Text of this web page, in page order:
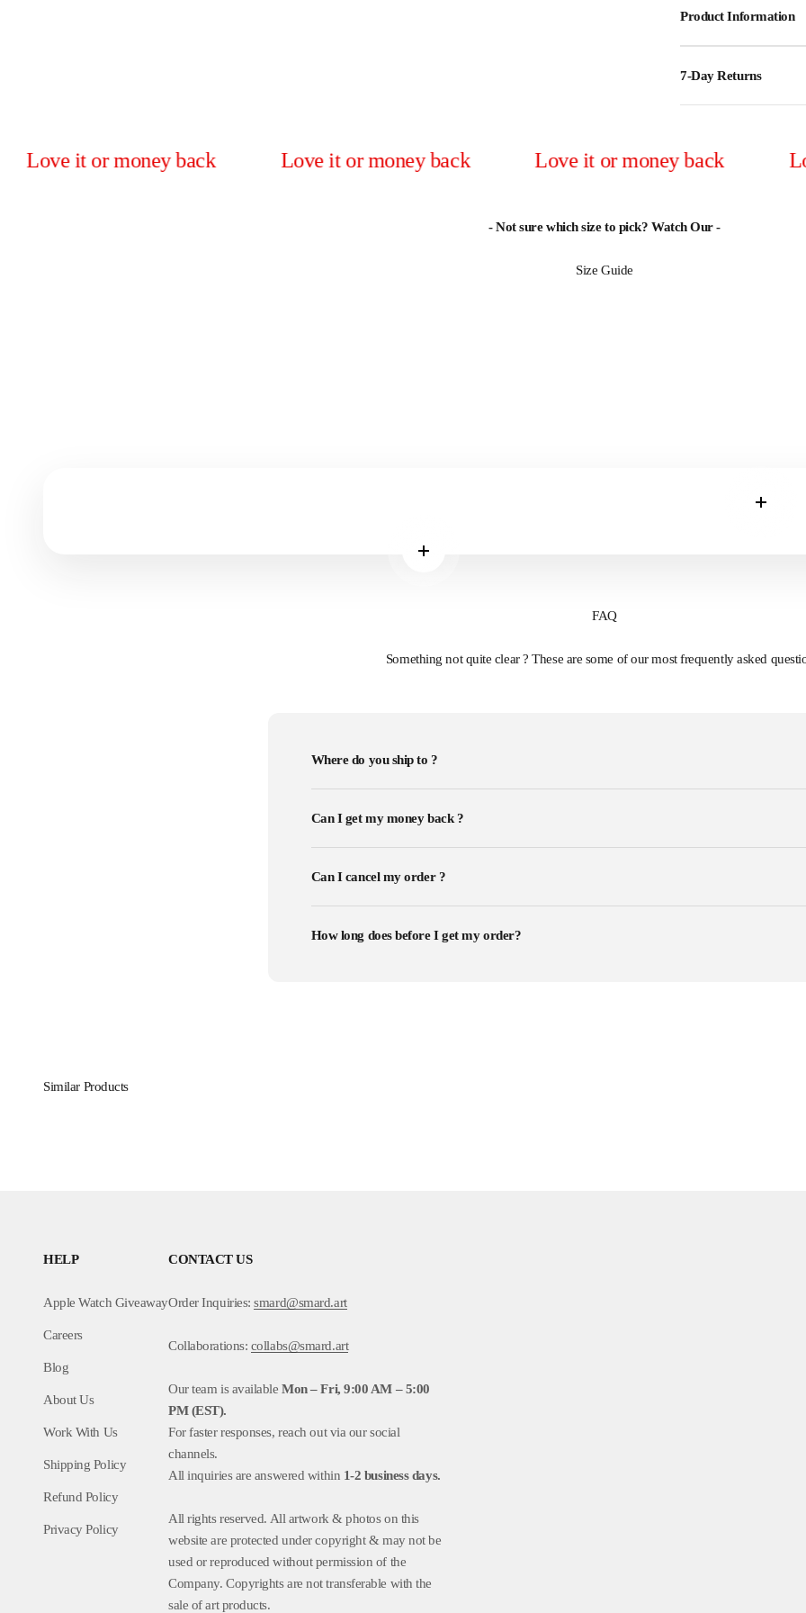
Product Information
7-Day Returns
or money back Love it or money back Love it or money back Love it or
- Not sure which size to pick? Watch Our -
Size Guide
Read more
Read
FAQ
Something not quite clear ? These are some of our most frequently asked
Where do you ship to ?
Can I get my money back ?
Can I cancel my order ?
How long does before I get my order?
HELP
Apple Watch Giveaway
Careers
Blog
About Us
Work With Us
Shipping Policy
Refund Policy
Privacy Policy
CONTACT US
Order Inquiries:smard@smard.art
Collaborations: collabs@smard.art
Our team is availableMon – Fri, 9:00 AM – 5:00
PM (EST).
For faster responses, reach out via our social
channels.
All inquiries are answered within 1-2 business days.
All rights reserved. All artwork & photos on this
website are protected under copyright & may not be
used or reproduced without permission of the
Company. Copyrights are not transferable with the
sale of art products.